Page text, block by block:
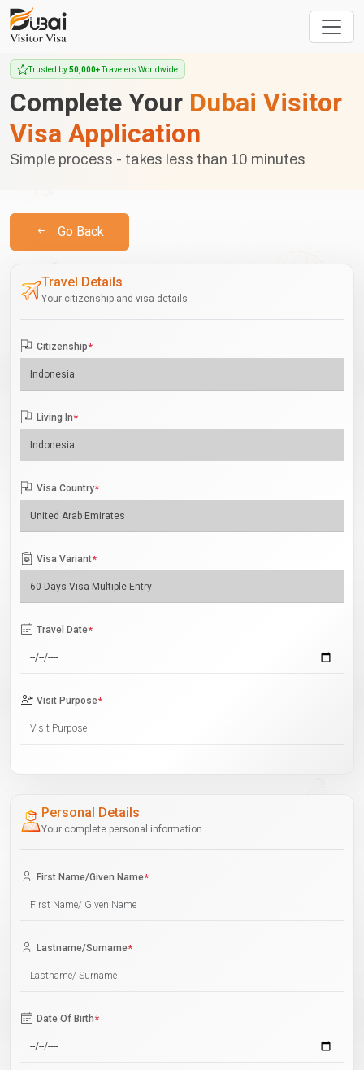
Trusted by50,000+Travelers Worldwide
Complete Your Dubai Visitor
Visa Application
Simple process - takes less than 10 minutes
Go Back
Travel Details
Your citizenship and visa details
Citizenship*
Living In*
Visa Country*
Visa Variant*
Travel Date*
Visit Purpose*
Personal Details
Your complete personal information
First Name/Given Name*
Lastname/Surname*
Date Of Birth*